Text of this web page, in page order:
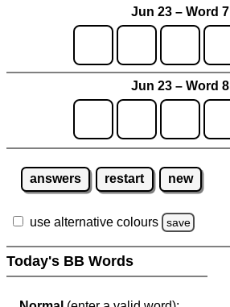
Jun 23 – Word 7
Jun 23 – Word 8
answers restart new
use alternative colours save
Today's BB Words